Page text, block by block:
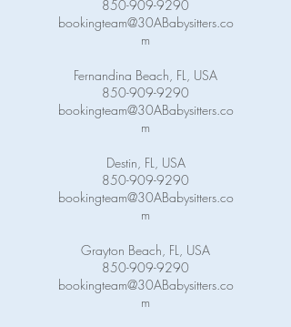
850-909-9290
bookingteam@30ABabysitters.co
m
Fernandina Beach, FL, USA
850-909-9290
bookingteam@30ABabysitters.co
m
Destin, FL, USA
850-909-9290
bookingteam@30ABabysitters.co
m
Grayton Beach, FL, USA
850-909-9290
bookingteam@30ABabysitters.co
m